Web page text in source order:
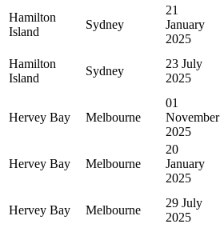
Hamilton
Island
Sydney
21
January
2025
Hamilton
Island
Sydney
23 July
2025
Hervey Bay Melbourne
01
November
2025
Hervey Bay Melbourne
20
January
2025
Hervey Bay Melbourne
29 July
2025